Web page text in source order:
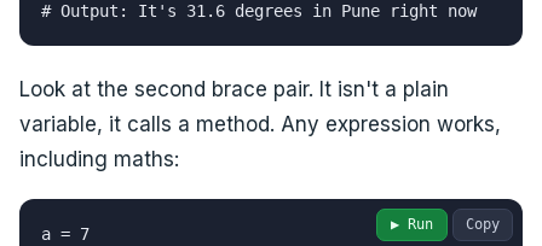
# Output: It's 31.6 degrees in Pune right now
Look at the second brace pair. It isn't a plain
variable, it calls a method. Any expression works,
including maths:
a = 7
Copy
▶ Run